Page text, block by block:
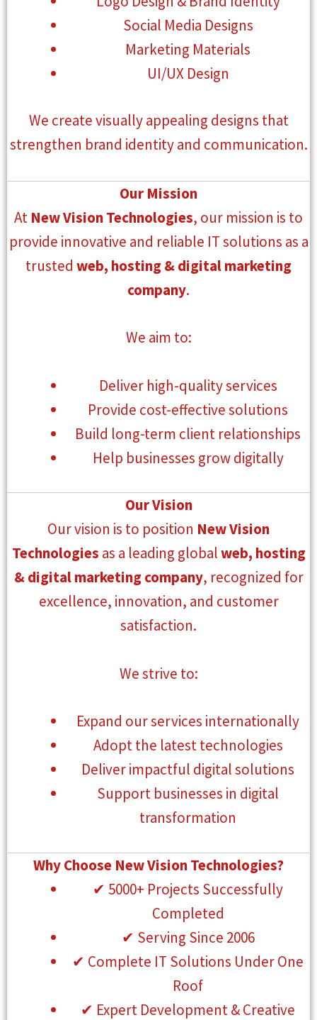
Social Media Designs
Marketing Materials
UI/UX Design
We create visually appealing designs that
strengthen brand identity and communication.
Our Mission
At New Vision Technologies, our mission is to
provide innovative and reliable IT solutions as a
trusted web, hosting & digital marketing
company.
We aim to:
Deliver high-quality services
Provide cost-effective solutions
Build long-term client relationships
Help businesses grow digitally
Our Vision
Our vision is to position New Vision
Technologies as a leading globalweb, hosting
& digital marketing company, recognized for
excellence, innovation, and customer
satisfaction.
We strive to:
Expand our services internationally
Adopt the latest technologies
Deliver impactful digital solutions
Support businesses in digital
transformation
Why Choose New Vision Technologies?
✔ 5000+ Projects Successfully
Completed
✔ Serving Since 2006
✔ Complete IT Solutions Under One
Roof
✔ Expert Development & Creative